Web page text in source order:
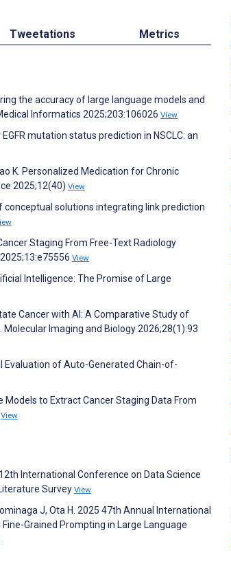
Tweetations Metrics
the accuracy of large language models and
Informatics 2025;203:106026 View
mutation status prediction in NSCLC: an
K. Personalized Medication for Chronic
2025;12(40) View
conceptual solutions integrating link prediction
Staging From Free-Text Radiology
View
Intelligence: The Promise of Large
Cancer with AI: A Comparative Study of
Imaging and Biology 2026;28(1):93
Evaluation of Auto-Generated Chain-of-
Models to Extract Cancer Staging Data From
View
International Conference on Data Science
Survey View
J, Ota H. 2025 47th Annual International
Grained Prompting in Large Language